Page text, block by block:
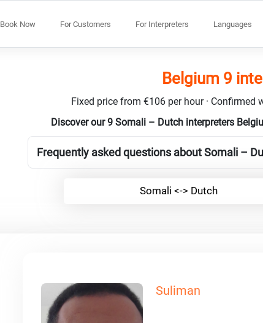
Book Now For Customers For Interpreters Languages
Belgium 9
Fixed price from €106 per hour ·
Discover our 9 Somali – Dutch interpreters
Frequently asked questions about Somali –
Somali <-> Dutch
Suliman